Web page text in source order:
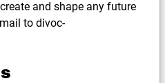
and shape any future
to divoc-